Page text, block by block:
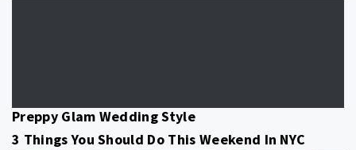
Preppy Glam Wedding Style
3 Things You Should Do This Weekend In NYC